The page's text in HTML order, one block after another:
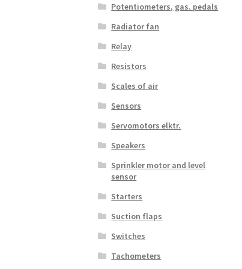
Potentiometers, gas. pedals
Radiator fan
Relay
Resistors
Scales of air
Sensors
Servomotors elktr.
Speakers
Sprinkler motor and level
sensor
Starters
Suction flaps
Switches
Tachometers